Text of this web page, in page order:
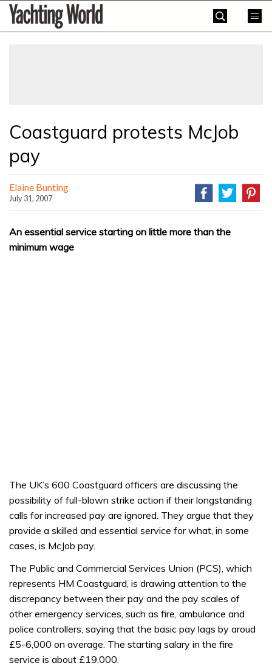
SkipYachting
World
Coastguard protests McJob
pay
Elaine Bunting
July 31, 2007
An essential service starting on little more than the
minimum wage
The UK’s 600 Coastguard officers are discussing the
possibility of full-blown strike action if their longstanding
calls for increased pay are ignored. They argue that they
provide a skilled and essential service for what, in some
cases, is McJob pay.
The Public and Commercial Services Union (PCS), which
represents HM Coastguard, is drawing attention to the
discrepancy between their pay and the pay scales of
other emergency services, such as fire, ambulance and
police controllers, saying that the basic pay lags by aroud
£5-6,000 on average. The starting salary in the fire
service is about £19,000.